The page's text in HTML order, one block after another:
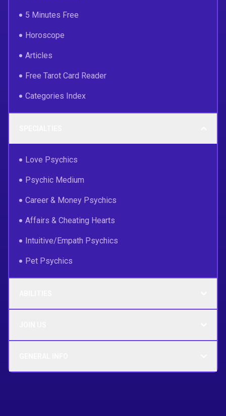
5 Minutes Free
Horoscope
Articles
Free Tarot Card Reader
Categories Index
Love Psychics
Psychic Medium
Career & Money Psychics
Affairs & Cheating Hearts
Intuitive/Empath Psychics
Pet Psychics